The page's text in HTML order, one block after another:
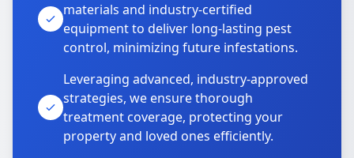
materials and industry-certified
equipment to deliver long-lasting pest
control, minimizing future infestations.
Leveraging advanced, industry-approved
strategies, we ensure thorough
treatment coverage, protecting your
property and loved ones efficiently.